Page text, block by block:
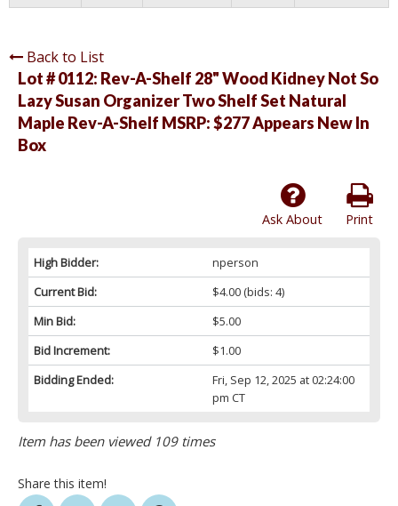
Back to List
Lot # 0112: Rev-A-Shelf 28" Wood Kidney Not So
Lazy Susan Organizer Two Shelf Set Natural
Maple Rev-A-Shelf MSRP: $277 Appears New In
Box
Print
Ask About
High Bidder:
nperson
Current Bid:
$4.00(bids: 4)
Min Bid:
$5.00
Bid Increment:
$1.00
Bidding Ended:
Fri, Sep 12, 2025 at 02:24:00
pm CT
Item has been viewed 109 times
Share this item!